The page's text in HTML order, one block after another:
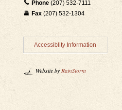
Phone (207) 532-7111
Fax (207) 532-1304
Accessiblity Information
Website byRainStorm